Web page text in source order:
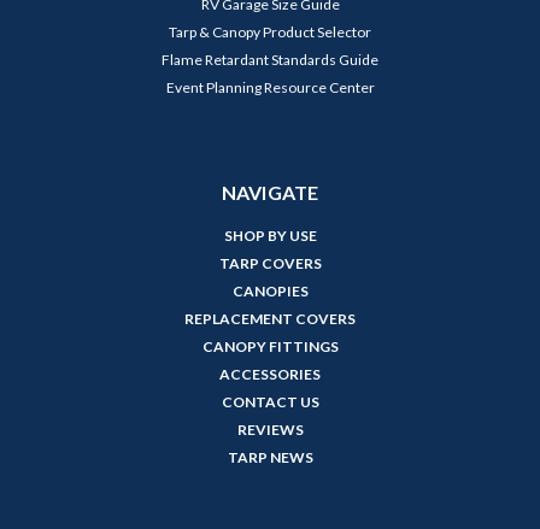
RV Garage Size Guide
Tarp & Canopy Product Selector
Flame Retardant Standards Guide
Event Planning Resource Center
NAVIGATE
SHOP BY USE
TARP COVERS
CANOPIES
REPLACEMENT COVERS
CANOPY FITTINGS
ACCESSORIES
CONTACT US
REVIEWS
TARP NEWS